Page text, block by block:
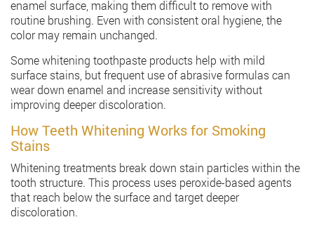
enamel surface, making them difficult to remove with
routine brushing. Even with consistent oral hygiene, the
color may remain unchanged.
Some whitening toothpaste products help with mild
surface stains, but frequent use of abrasive formulas can
wear down enamel and increase sensitivity without
improving deeper discoloration.
How Teeth Whitening Works for Smoking
Stains
Whitening treatments break down stain particles within the
tooth structure. This process uses peroxide-based agents
that reach below the surface and target deeper
discoloration.